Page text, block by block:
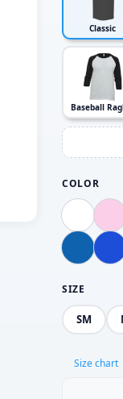
Classic
Baseball
COLOR
SIZE
SM
Size chart